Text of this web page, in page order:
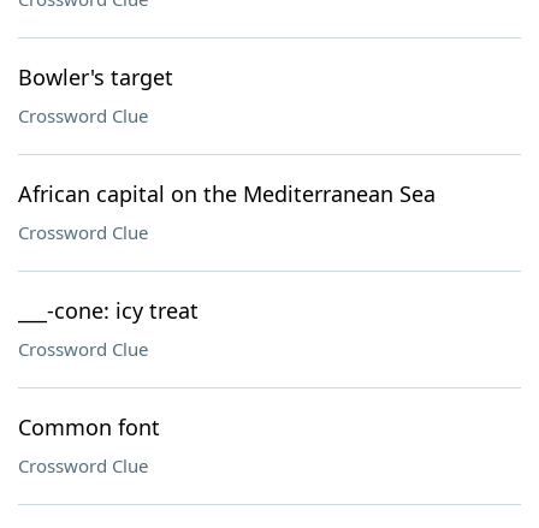
Bowler's target
Crossword Clue
African capital on the Mediterranean Sea
Crossword Clue
___-cone: icy treat
Crossword Clue
Common font
Crossword Clue